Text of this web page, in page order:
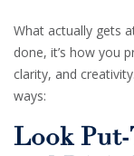
What actually gets
done, it’s how you
clarity, and
ways:
Look